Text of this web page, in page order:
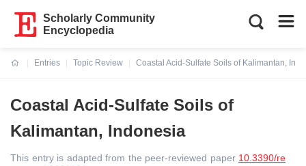
Scholarly Community
Encyclopedia
Entries
Topic Review
Coastal Acid-Sulfate Soils of Kalimantan,
Coastal Acid-Sulfate Soils of
Kalimantan, Indonesia
This entry is adapted from the peer-reviewed paper 10.3390/re